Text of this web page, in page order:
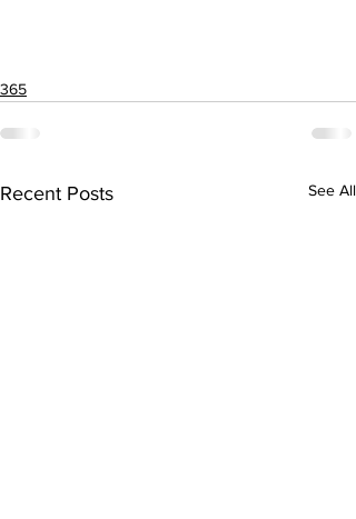
365
Recent Posts See All